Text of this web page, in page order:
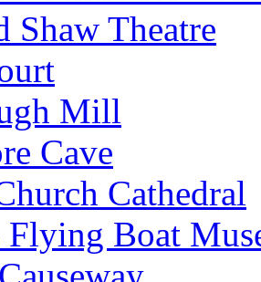
Shaw Theatre
Mill
Cave
Cathedral
Flying Boat